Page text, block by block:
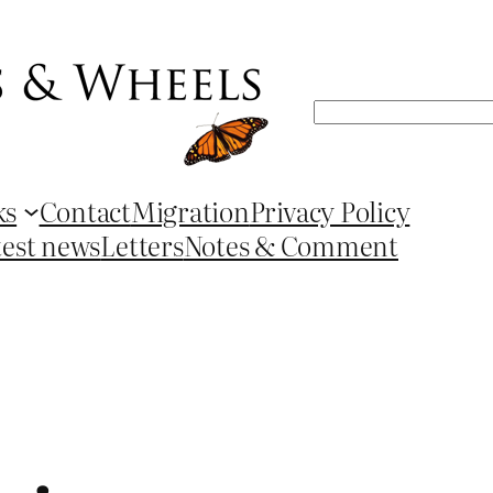
Search
ContactMigrationPrivacy Policy
newsLettersNotes & Comment